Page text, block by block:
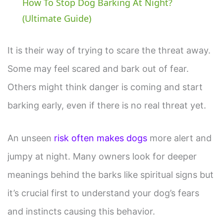
y
i
d
e
o
How To Stop Dog Barking At Night?
(Ultimate Guide)
It is their way of trying to scare the threat away.
Some may feel scared and bark out of fear.
Others might think danger is coming and start
barking early, even if there is no real threat yet.
An unseen risk often makes dogsmore alert and
jumpy at night. Many owners look for deeper
meanings behind the barks like spiritual signs but
it’s crucial first to understand your dog’s fears
and instincts causing this behavior.